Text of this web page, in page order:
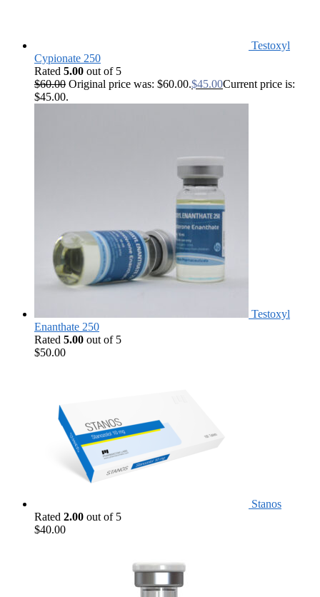
Testoxyl
Cypionate 250
Rated 5.00 out of 5
$60.00 Original price was: $60.00.$45.00Current price is:
$45.00.
Testoxyl
Enanthate 250
Rated 5.00 out of 5
$50.00
Stanos
Rated 2.00 out of 5
$40.00